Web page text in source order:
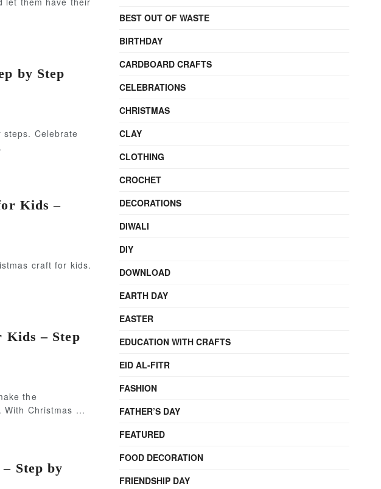
by Step
Celebrate
Kids –
craft for kids.
Kids – Step
the
Christmas ...
Step by
BEST OUT OF WASTE
BIRTHDAY
CARDBOARD CRAFTS
CELEBRATIONS
CHRISTMAS
CLAY
CLOTHING
CROCHET
DECORATIONS
DIWALI
DIY
DOWNLOAD
EARTH DAY
EASTER
EDUCATION WITH CRAFTS
EID AL-FITR
FASHION
FATHER’S DAY
FEATURED
FOOD DECORATION
FRIENDSHIP DAY